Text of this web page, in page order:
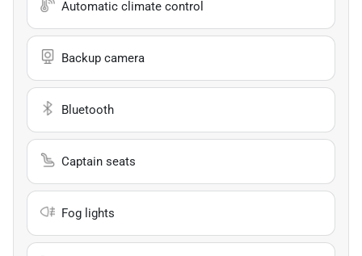
Automatic climate control
Backup camera
Bluetooth
Captain seats
Fog lights